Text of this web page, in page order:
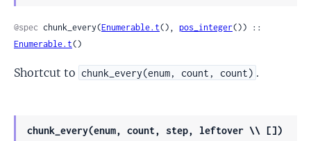
@spec chunk_every(Enumerable.t(), pos_integer
Enumerable.t()
Shortcut to chunk_every(enum, count, count) .
chunk_every(enum, count, step, leftover \\ [])